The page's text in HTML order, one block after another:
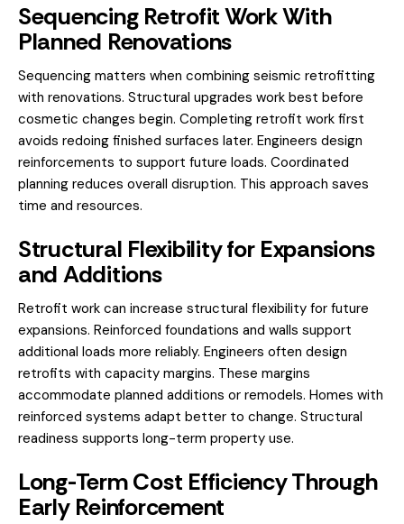
Sequencing Retrofit Work With
Planned Renovations
Sequencing matters when combining seismic retrofitting
with renovations. Structural upgrades work best before
cosmetic changes begin. Completing retrofit work first
avoids redoing finished surfaces later. Engineers design
reinforcements to support future loads. Coordinated
planning reduces overall disruption. This approach saves
time and resources.
Structural Flexibility for Expansions
and Additions
Retrofit work can increase structural flexibility for future
expansions. Reinforced foundations and walls support
additional loads more reliably. Engineers often design
retrofits with capacity margins. These margins
accommodate planned additions or remodels. Homes with
reinforced systems adapt better to change. Structural
readiness supports long-term property use.
Long-Term Cost Efficiency Through
Early Reinforcement